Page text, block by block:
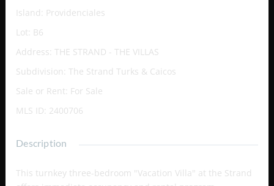
Island: Providenciales
Lot: B6
Address: THE STRAND - THE VILLAS
Subdivision: The Strand Turks & Caicos
Sale or Rent: For Sale
MLS ID: 2400706
Description
This turnkey three-bedroom "Vacation Villa" at the Strand